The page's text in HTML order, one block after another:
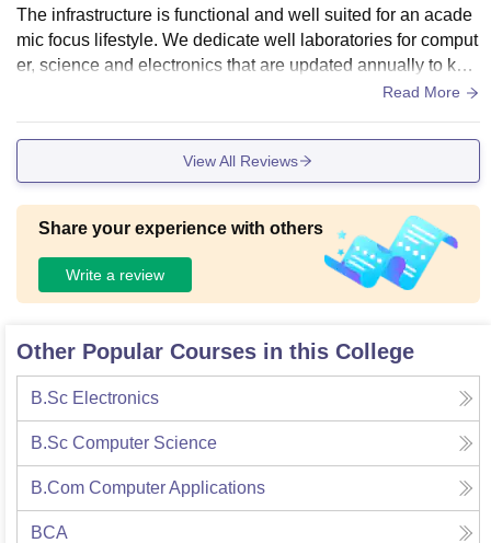
The infrastructure is functional and well suited for an acade
mic focus lifestyle. We dedicate well laboratories for comput
er, science and electronics that are updated annually to kee
p up with the tech trend. Library is stand out features it hous
phere for focus, studying while the campus is smaller and la
khs and official hostel for massive football grounds. It offers
Read More
View All Reviews
Share your experience with others
Write a review
Other Popular Courses in this College
B.Sc Electronics
B.Sc Computer Science
B.Com Computer Applications
BCA